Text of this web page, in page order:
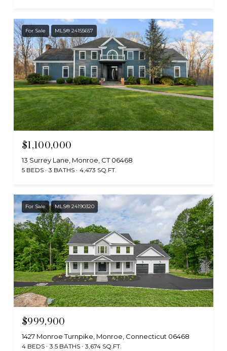
For Sale MLS® 24155657
$1,100,000
13 Surrey Lane, Monroe, CT 06468
5 BEDS 3 BATHS 4,473 SQ.FT.
For Sale MLS® 24190320
$999,900
1427 Monroe Turnpike, Monroe, Connecticut 06468
4 BEDS 3.5 BATHS 3,674 SQ.FT.